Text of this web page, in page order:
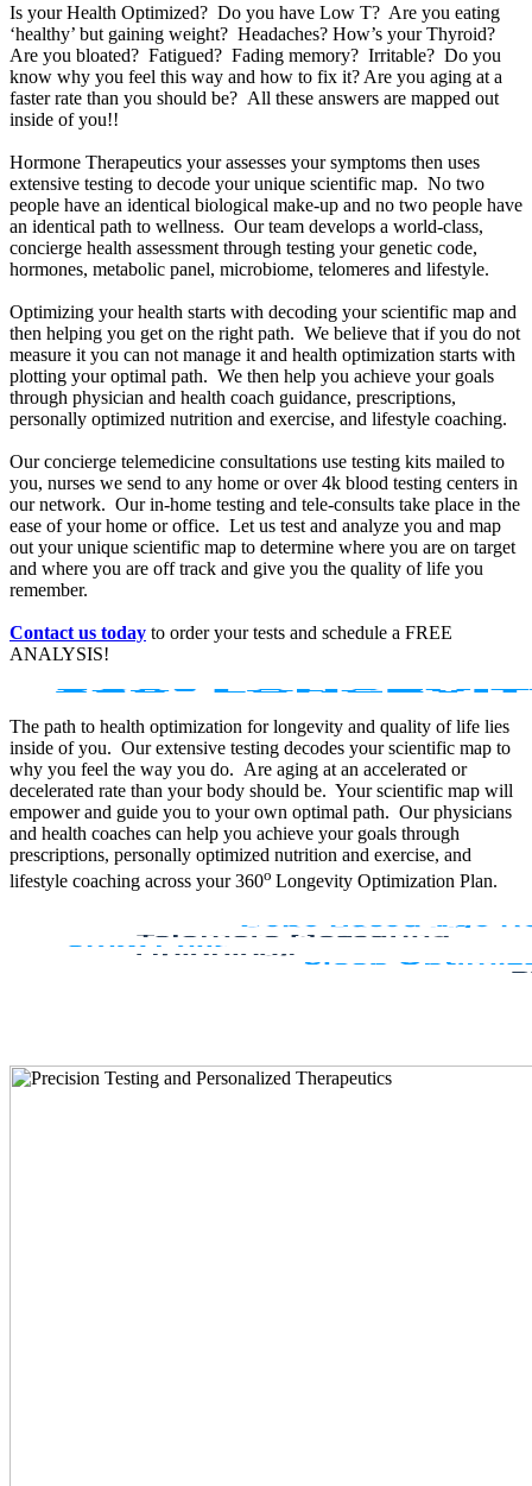
Is your Health Optimized? Do you have Low T? Are you eating
‘healthy’ but gaining weight? Headaches? How’s your Thyroid?
Are you bloated? Fatigued? Fading memory? Irritable? Do you
know why you feel this way and how to fix it? Are you aging at a
faster rate than you should be? All these answers are mapped out
inside of you!!
Hormone Therapeutics your assesses your symptoms then uses
extensive testing to decode your unique scientific map. No two
people have an identical biological make-up and no two people have
an identical path to wellness. Our team develops a world-class,
concierge health assessment through testing your genetic code,
hormones, metabolic panel, microbiome, telomeres and lifestyle.
Optimizing your health starts with decoding your scientific map and
then helping you get on the right path. We believe that if you do not
measure it you can not manage it and health optimization starts with
plotting your optimal path. We then help you achieve your goals
through physician and health coach guidance, prescriptions,
personally optimized nutrition and exercise, and lifestyle coaching.
Our concierge telemedicine consultations use testing kits mailed to
you, nurses we send to any home or over 4k blood testing centers in
our network. Our in-home testing and tele-consults take place in the
ease of your home or office. Let us test and analyze you and map
out your unique scientific map to determine where you are on target
and where you are off track and give you the quality of life you
remember.
Contact us today to order your tests and schedule a FREE
ANALYSIS!
The path to health optimization for longevity and quality of life lies
inside of you. Our extensive testing decodes your scientific map to
why you feel the way you do. Are aging at an accelerated or
decelerated rate than your body should be. Your scientific map will
empower and guide you to your own optimal path. Our physicians
and health coaches can help you achieve your goals through
prescriptions, personally optimized nutrition and exercise, and
lifestyle coaching across your 360o Longevity Optimization Plan.